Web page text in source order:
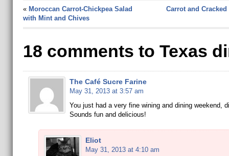
« Moroccan Carrot-Chickpea Salad
with Mint and Chives
Carrot and Cracked
18 comments to Texas
The Café Sucre Farine
May 31, 2013 at 3:57 am
You just had a very fine wining and dining weekend,
Sounds fun and delicious!
Eliot
May 31, 2013 at 4:10 am